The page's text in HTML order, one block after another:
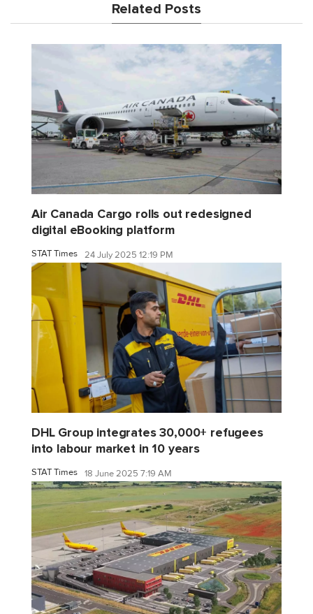
Related Posts
Air Canada Cargo rolls out redesigned
digital eBooking platform
STAT Times 24 July 2025 12:19 PM
DHL Group integrates 30,000+ refugees
into labour market in 10 years
STAT Times 18 June 2025 7:19 AM